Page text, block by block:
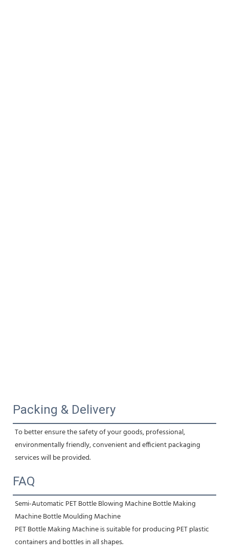
Packing & Delivery
To better ensure the safety of your goods, professional,
environmentally friendly, convenient and efficient packaging
services will be provided.
FAQ
Semi-Automatic PET Bottle Blowing Machine Bottle Making
Machine Bottle Moulding Machine
PET Bottle Making Machine is suitable for producing PET plastic
containers and bottles in all shapes.